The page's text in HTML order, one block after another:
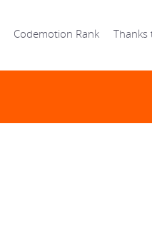
Codemotion Rank Thanks